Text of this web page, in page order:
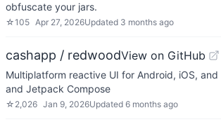
obfuscate your jars.
☆105 Apr 27, 2026Updated 3 months ago
cashapp / redwoodView on GitHub
Multiplatform reactive UI for Android, iOS, and
and Jetpack Compose
☆ 2,026 Jan 9, 2026Updated 6 months ago